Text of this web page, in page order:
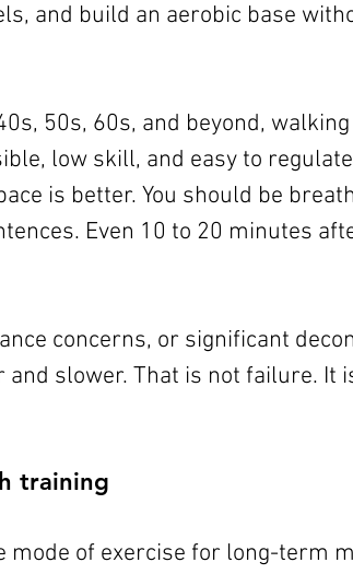
and build an aerobic base
50s, 60s, and beyond,
low skill, and easy to
is better. You should be
Even 10 to 20 minutes
concerns, or significant
slower. That is not failure. It
training
mode of exercise for long-term